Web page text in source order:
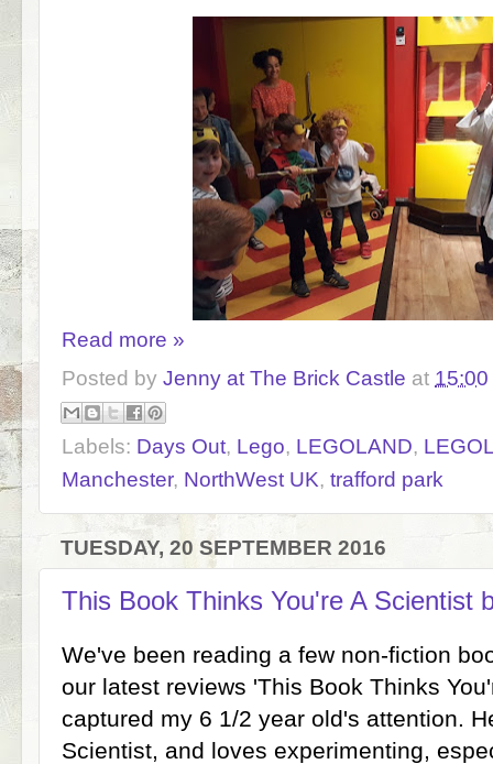
Read more »
Posted by Jenny at The Brick Castle at 15:00
Labels: Days Out, Lego, LEGOLAND,
Manchester, NorthWest UK, trafford park
TUESDAY, 20 SEPTEMBER 2016
This Book Thinks You're A Scientist
We've been reading a few non-fiction
our latest reviews 'This Book Thinks
captured my 6 1/2 year old's attention.
Scientist, and loves experimenting,